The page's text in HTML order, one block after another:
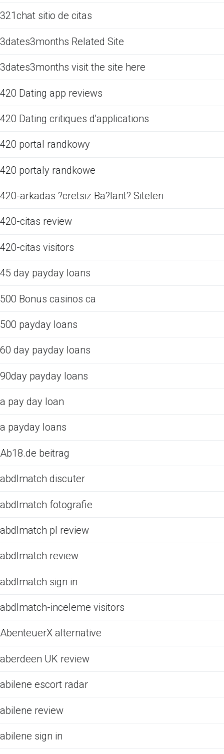
321chat sitio de citas
3dates3months Related Site
3dates3months visit the site here
420 Dating app reviews
420 Dating critiques d'applications
420 portal randkowy
420 portaly randkowe
420-arkadas ?cretsiz Ba?lant? Siteleri
420-citas review
420-citas visitors
45 day payday loans
500 Bonus casinos ca
500 payday loans
60 day payday loans
90day payday loans
a pay day loan
a payday loans
Ab18.de beitrag
abdlmatch discuter
abdlmatch fotografie
abdlmatch pl review
abdlmatch review
abdlmatch sign in
abdlmatch-inceleme visitors
AbenteuerX alternative
aberdeen UK review
abilene escort radar
abilene review
abilene sign in